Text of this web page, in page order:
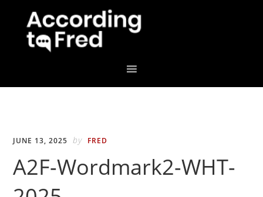
primary
JUNE 13, 2025 by FRED
A2F-Wordmark2-WHT-